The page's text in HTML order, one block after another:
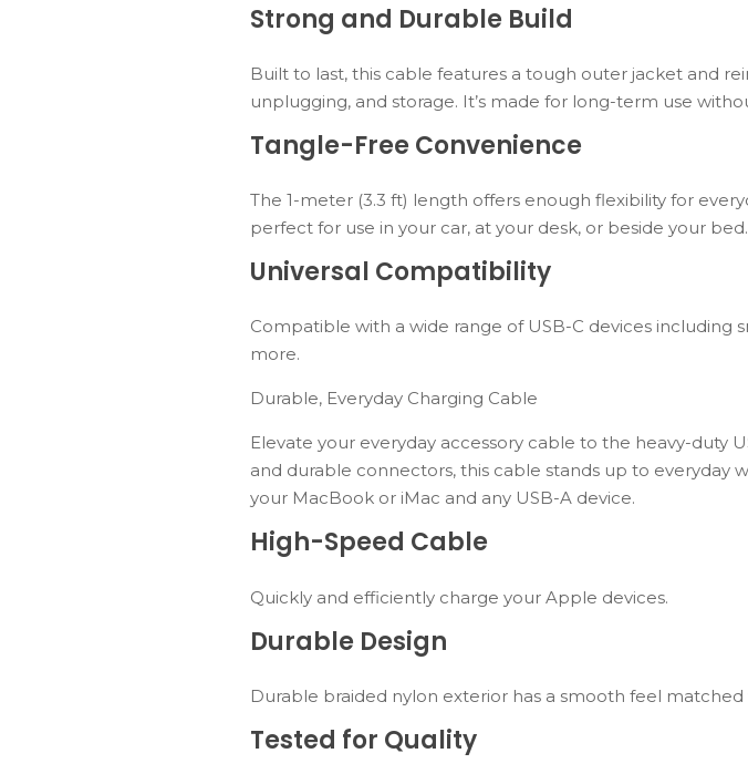
Strong and Durable Build
Built to last, this cable features a tough outer jacket and
unplugging, and storage. It’s made for long-term use
Tangle-Free Convenience
The 1-meter (3.3 ft) length offers enough flexibility for
perfect for use in your car, at your desk, or beside your bed.
Universal Compatibility
Compatible with a wide range of USB-C devices including
more.
Durable, Everyday Charging Cable
Elevate your everyday accessory cable to the heavy-duty
and durable connectors, this cable stands up to everyday
your MacBook or iMac and any USB-A device.
High-Speed Cable
Quickly and efficiently charge your Apple devices.
Durable Design
Durable braided nylon exterior has a smooth feel
Tested for Quality